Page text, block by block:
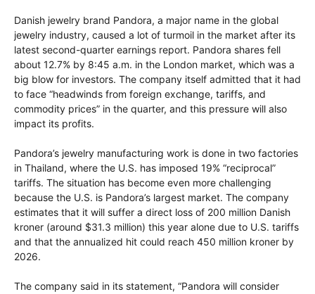
Danish jewelry brand Pandora, a major name in the global
jewelry industry, caused a lot of turmoil in the market after its
latest second-quarter earnings report. Pandora shares fell
about 12.7% by 8:45 a.m. in the London market, which was a
big blow for investors. The company itself admitted that it had
to face “headwinds from foreign exchange, tariffs, and
commodity prices” in the quarter, and this pressure will also
impact its profits.
Pandora’s jewelry manufacturing work is done in two factories
in Thailand, where the U.S. has imposed 19% “reciprocal”
tariffs. The situation has become even more challenging
because the U.S. is Pandora’s largest market. The company
estimates that it will suffer a direct loss of 200 million Danish
kroner (around $31.3 million) this year alone due to U.S. tariffs
and that the annualized hit could reach 450 million kroner by
2026.
The company said in its statement, “Pandora will consider